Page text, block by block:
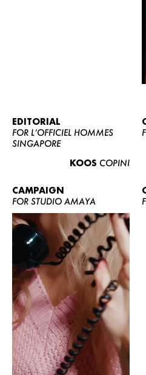
BECOME A
EDITORIAL
FOR L’OFFICIEL HOMMES
SINGAPORE
KOOS COPINI
CAMPAIGN
FOR STUDIO AMAYA